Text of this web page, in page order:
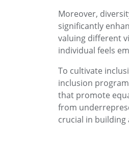
Moreover,
significantly
valuing different
individual feels
To cultivate
inclusion
that promote
from
crucial in building